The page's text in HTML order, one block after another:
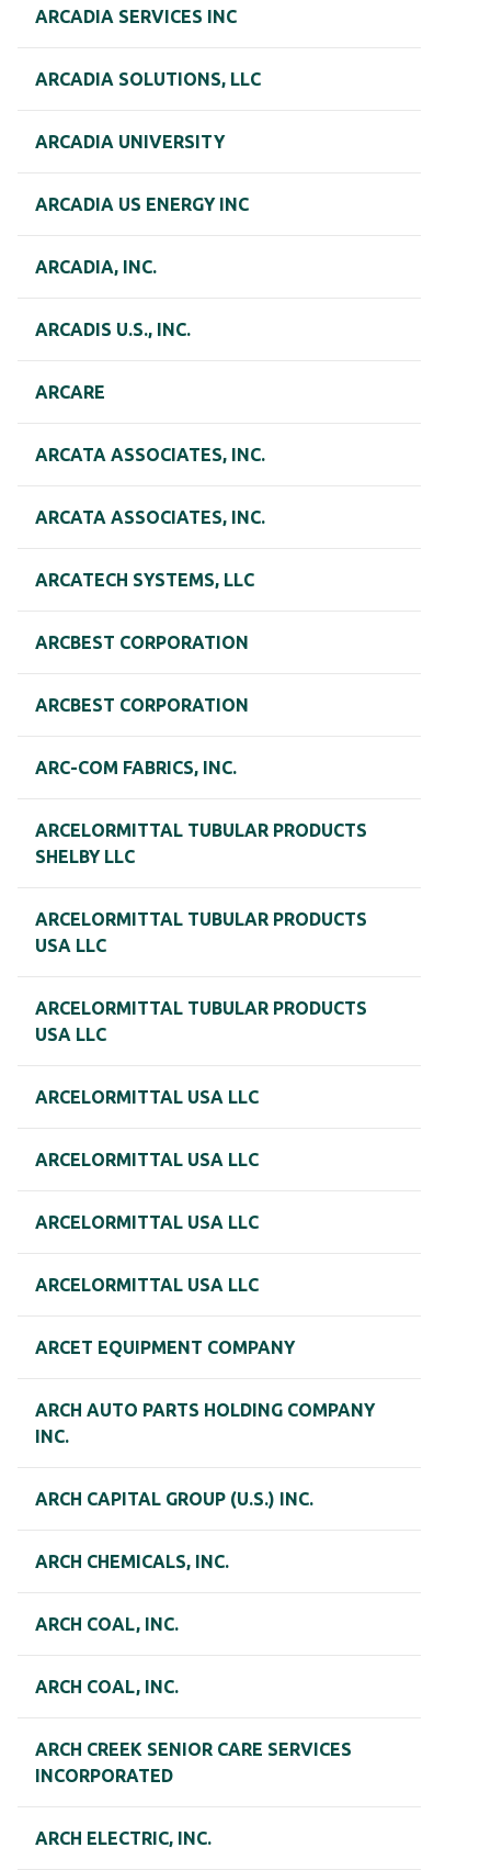
ARCADIA SERVICES INC
ARCADIA SOLUTIONS, LLC
ARCADIA UNIVERSITY
ARCADIA US ENERGY INC
ARCADIA, INC.
ARCADIS U.S., INC.
ARCARE
ARCATA ASSOCIATES, INC.
ARCATA ASSOCIATES, INC.
ARCATECH SYSTEMS, LLC
ARCBEST CORPORATION
ARCBEST CORPORATION
ARC-COM FABRICS, INC.
ARCELORMITTAL TUBULAR PRODUCTS
SHELBY LLC
ARCELORMITTAL TUBULAR PRODUCTS
USA LLC
ARCELORMITTAL TUBULAR PRODUCTS
USA LLC
ARCELORMITTAL USA LLC
ARCELORMITTAL USA LLC
ARCELORMITTAL USA LLC
ARCELORMITTAL USA LLC
ARCET EQUIPMENT COMPANY
ARCH AUTO PARTS HOLDING COMPANY
INC.
ARCH CAPITAL GROUP (U.S.) INC.
ARCH CHEMICALS, INC.
ARCH COAL, INC.
ARCH COAL, INC.
ARCH CREEK SENIOR CARE SERVICES
INCORPORATED
ARCH ELECTRIC, INC.